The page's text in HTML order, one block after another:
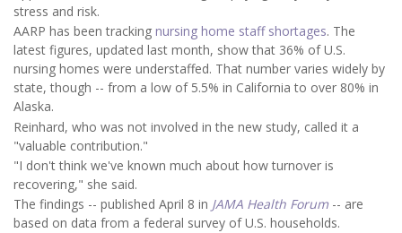
stress and risk.
AARP has been tracking nursing home staff shortages. The
latest figures, updated last month, show that 36% of U.S.
nursing homes were understaffed. That number varies widely by
state, though -- from a low of 5.5% in California to over 80% in
Alaska.
Reinhard, who was not involved in the new study, called it a
"valuable contribution."
"I don't think we've known much about how turnover is
recovering," she said.
The findings -- published April 8 in JAMA Health Forum -- are
based on data from a federal survey of U.S. households.